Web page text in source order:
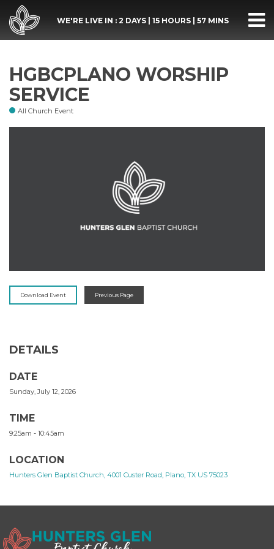
WE'RE LIVE IN : 2 DAYS| 15 HOURS| 57 MINS
HGBCPLANO WORSHIP
SERVICE
All Church Event
Download Event Previous Page
DETAILS
DATE
Sunday, July 12, 2026
TIME
9:25am - 10:45am
LOCATION
Hunters Glen Baptist Church, 4001 Custer Road, Plano, TX US 75023